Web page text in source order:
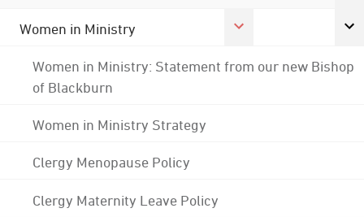
Women in Ministry
Women in Ministry: Statement from our new Bishop
of Blackburn
Women in Ministry Strategy
Clergy Menopause Policy
Clergy Maternity Leave Policy